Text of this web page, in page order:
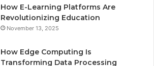
How E-Learning Platforms Are
Revolutionizing Education
November 13, 2025
How Edge Computing Is
Transforming Data Processing